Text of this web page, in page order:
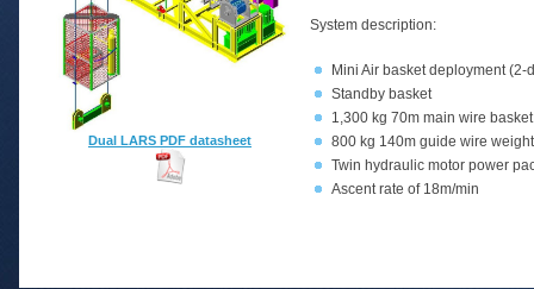
Dual LARS PDF datasheet
System description:
Mini Air basket deployment (2-
Standby basket
1,300 kg 70m main wire
800 kg 140m guide wire
Twin hydraulic motor power
Ascent rate of 18m/min